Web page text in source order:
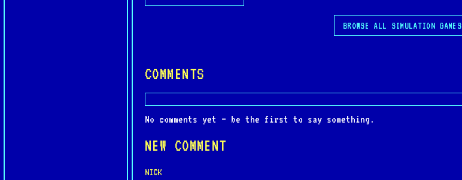
BROWSE ALL SIMULATION GAMES
COMMENTS
No comments yet — be the first to say something.
NEW COMMENT
NICK